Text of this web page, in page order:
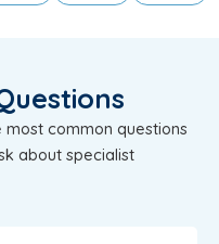
common questions
about specialist